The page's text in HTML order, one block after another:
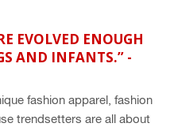
EVOLVED ENOUGH
AND INFANTS.” -
fashion apparel, fashion
trendsetters are all about